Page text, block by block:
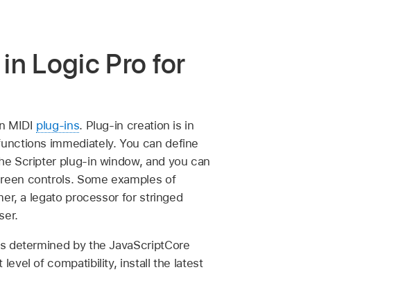
Logic Pro for
MIDI plug-ins. Plug-in creation is in
immediately. You can define
Scripter plug-in window, and you can
controls. Some examples of
a legato processor for stringed
determined by the JavaScriptCore
of compatibility, install the latest